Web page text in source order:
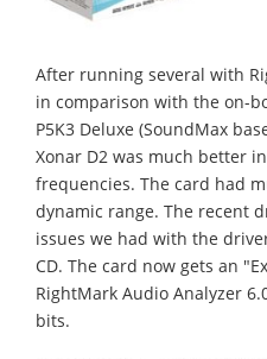
After running several with
in comparison with the on-
P5K3 Deluxe (SoundMax
Xonar D2 was much better
frequencies. The card had
dynamic range. The recent
issues we had with the
CD. The card now gets an
RightMark Audio Analyzer
bits.